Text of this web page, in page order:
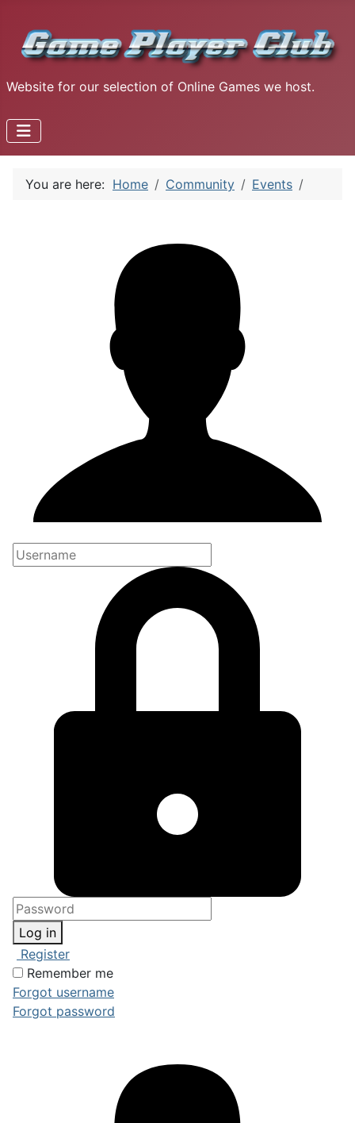
Website for our selection of Online Games we host.
You are here: Home Community Events
Log in
Register
Remember me
Forgot username
Forgot password